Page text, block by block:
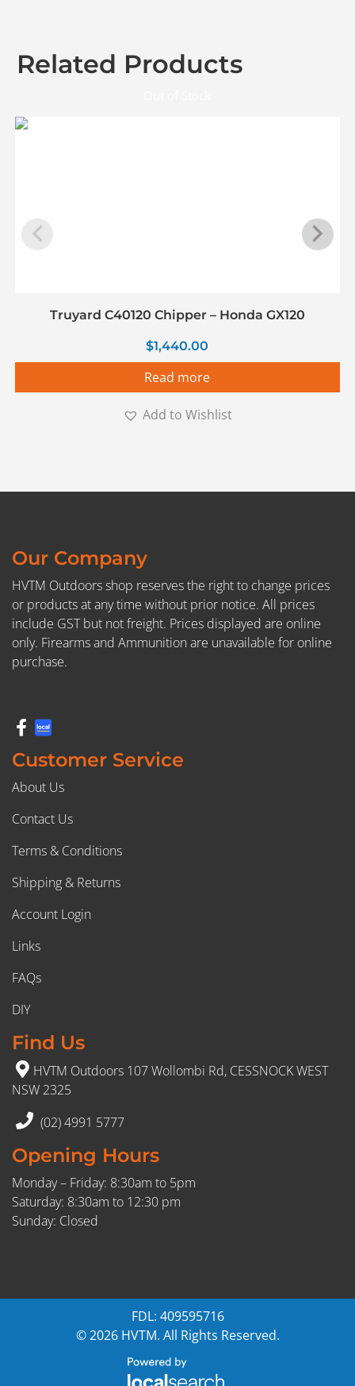
Related Products
Truyard C40120 Chipper – Honda GX120
$1,440.00
Read more
Add to Wishlist
Our Company
HVTM Outdoors shop reserves the right to change prices
or products at any time without prior notice. All prices
include GST but not freight. Prices displayed are online
only. Firearms and Ammunition are unavailable for online
purchase.
Customer Service
About Us
Contact Us
Terms & Conditions
Shipping & Returns
Account Login
Links
FAQs
DIY
Find Us
HVTM Outdoors 107 Wollombi Rd, CESSNOCK WEST
NSW 2325
(02) 4991 5777
Opening Hours
Monday – Friday: 8:30am to 5pm
Saturday: 8:30am to 12:30 pm
Sunday: Closed
FDL: 409595716
© 2026 HVTM. All Rights Reserved.